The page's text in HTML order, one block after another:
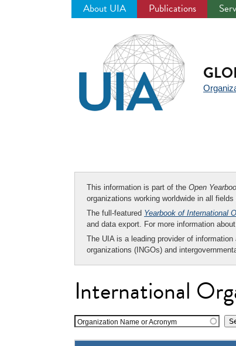
About UIA Publications
This information is part of the Open
organizations working worldwide in all
The full-featured Yearbook of International
and data export. For more information
The UIA is a leading provider of
organizations (INGOs) and
International
Organization Name or Acronym